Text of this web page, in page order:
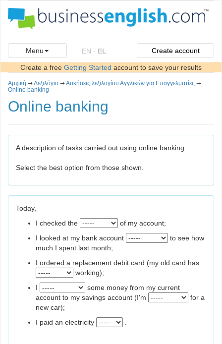
Menu EN - EL Create account
Create a free Getting Started account to save your results
Αρχική ➞Λεξιλόγιο ➞Ασκήσεις λεξιλογίου Αγγλικών για Επαγγελματίες ➞
Online banking
Online banking
A description of tasks carried out using online banking.
Select the best option from those shown.
Today,
I checked the
of my account;
I looked at my bank account
to see how
much I spent last month;
I ordered a replacement debit card (my old card has
working);
I
some money from my current
account to my savings account (I'm
for a
new car);
I paid an electricity